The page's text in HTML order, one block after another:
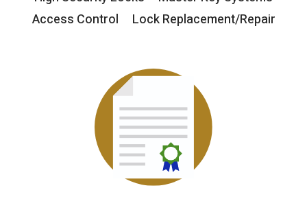
Access Control
Lock Replacement/Repair